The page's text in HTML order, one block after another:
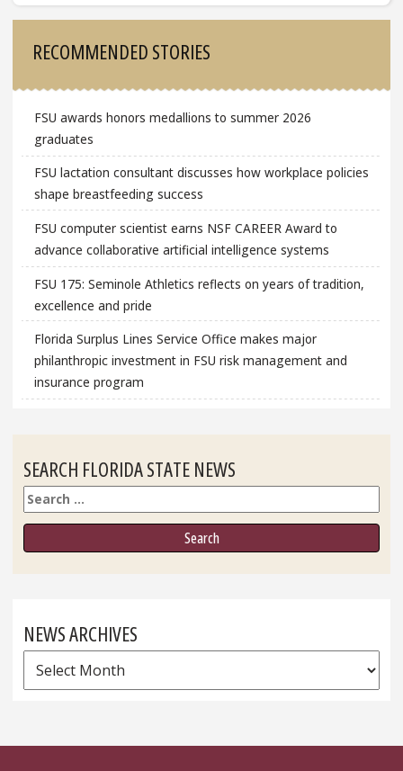
RECOMMENDED STORIES
FSU awards honors medallions to summer 2026
graduates
FSU lactation consultant discusses how workplace policies
shape breastfeeding success
FSU computer scientist earns NSF CAREER Award to
advance collaborative artificial intelligence systems
FSU 175: Seminole Athletics reflects on years of tradition,
excellence and pride
Florida Surplus Lines Service Office makes major
philanthropic investment in FSU risk management and
insurance program
SEARCH FLORIDA STATE NEWS
Search
NEWS ARCHIVES
News
Archives